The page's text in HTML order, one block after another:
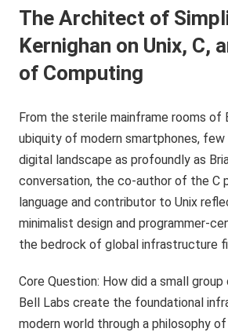
The Architect of
Kernighan on Unix, C,
of Computing
From the sterile mainframe rooms of
ubiquity of modern smartphones, few
digital landscape as profoundly as
conversation, the co-author of the C
language and contributor to Unix
minimalist design and programmer-
the bedrock of global infrastructure
Core Question: How did a small
Bell Labs create the foundational
modern world through a philosophy of